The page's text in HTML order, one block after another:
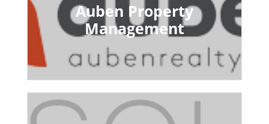
Auben Property
Management